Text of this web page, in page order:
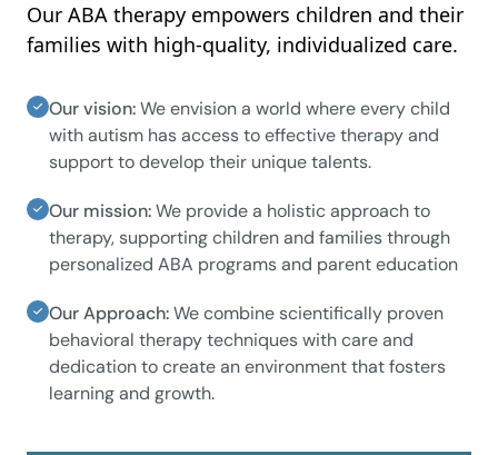
Our ABA therapy empowers children and their
families with high-quality, individualized care.
Our vision:We envision a world where every child
with autism has access to effective therapy and
support to develop their unique talents.
Our mission:We provide a holistic approach to
therapy, supporting children and families through
personalized ABA programs and parent education
Our Approach:We combine scientifically proven
behavioral therapy techniques with care and
dedication to create an environment that fosters
learning and growth.